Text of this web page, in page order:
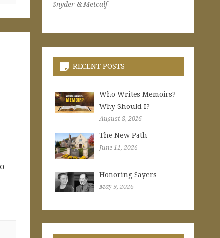
Snyder & Metcalf
RECENT POSTS
Who Writes Memoirs?
Why Should I?
August 8, 2026
The New Path
June 11, 2026
Honoring Sayers
May 9, 2026